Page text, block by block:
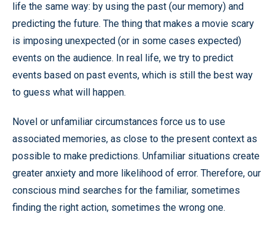
life the same way: by using the past (our memory) and
predicting the future. The thing that makes a movie scary
is imposing unexpected (or in some cases expected)
events on the audience. In real life, we try to predict
events based on past events, which is still the best way
to guess what will happen.
Novel or unfamiliar circumstances force us to use
associated memories, as close to the present context as
possible to make predictions. Unfamiliar situations create
greater anxiety and more likelihood of error. Therefore, our
conscious mind searches for the familiar, sometimes
finding the right action, sometimes the wrong one.